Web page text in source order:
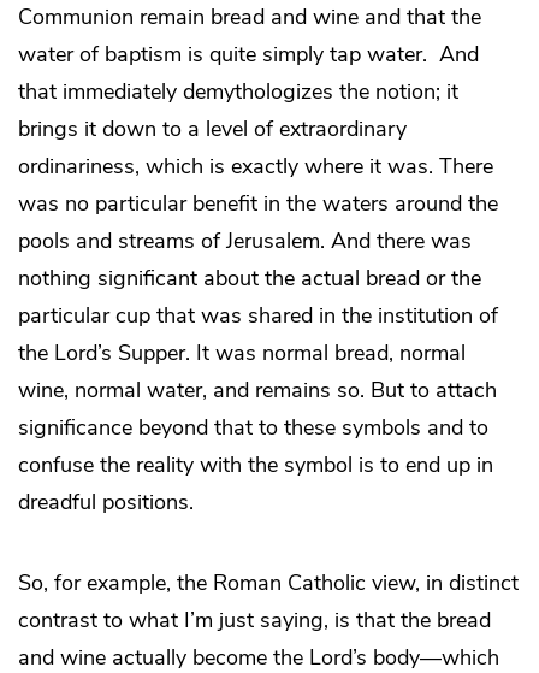
Communion remain bread and wine and that the
water of baptism is quite simply tap water. And
that immediately demythologizes the notion; it
brings it down to a level of extraordinary
ordinariness, which is exactly where it was. There
was no particular benefit in the waters around the
pools and streams of Jerusalem. And there was
nothing significant about the actual bread or the
particular cup that was shared in the institution of
the Lord’s Supper. It was normal bread, normal
wine, normal water, and remains so. But to attach
significance beyond that to these symbols and to
confuse the reality with the symbol is to end up in
dreadful positions.
So, for example, the Roman Catholic view, in distinct
contrast to what I’m just saying, is that the bread
and wine actually become the Lord’s body—which